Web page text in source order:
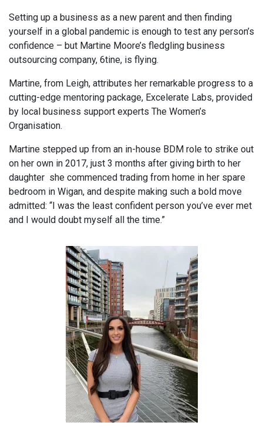
Setting up a business as a new parent and then finding
yourself in a global pandemic is enough to test any person’s
confidence – but Martine Moore’s fledgling business
outsourcing company, 6tine, is flying.
Martine, from Leigh, attributes her remarkable progress to a
cutting-edge mentoring package, Excelerate Labs, provided
by local business support experts The Women’s
Organisation.
Martine stepped up from an in-house BDM role to strike out
on her own in 2017, just 3 months after giving birth to her
daughter she commenced trading from home in her spare
bedroom in Wigan, and despite making such a bold move
admitted: “I was the least confident person you’ve ever met
and I would doubt myself all the time.”